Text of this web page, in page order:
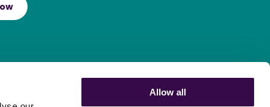
Allow all